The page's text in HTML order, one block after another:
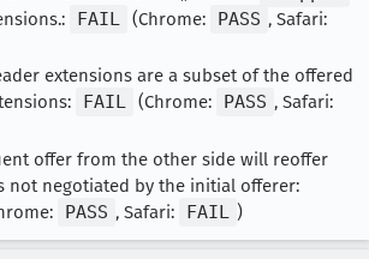
FAIL (Chrome: PASS , Safari:
extensions are a subset of the offered
FAIL (Chrome: PASS , Safari:
offer from the other side will reoffer
not negotiated by the initial offerer:
PASS , Safari: FAIL )